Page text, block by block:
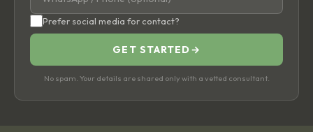
Prefer social media for contact?
GET STARTED →
No spam. Your details are shared only with a vetted consultant.